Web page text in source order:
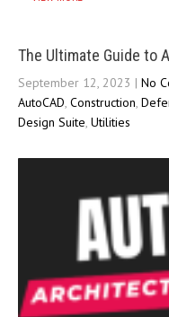
The Ultimate Guide to
September 12, 2023 | No
AutoCAD, Construction,
Design Suite, Utilities